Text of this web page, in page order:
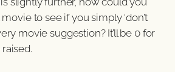
to see if you simply ‘don’t
movie suggestion? It’ll be 0 for